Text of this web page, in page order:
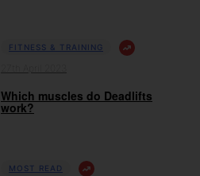
FITNESS & TRAINING
Which muscles do Deadlifts
work?
MOST READ